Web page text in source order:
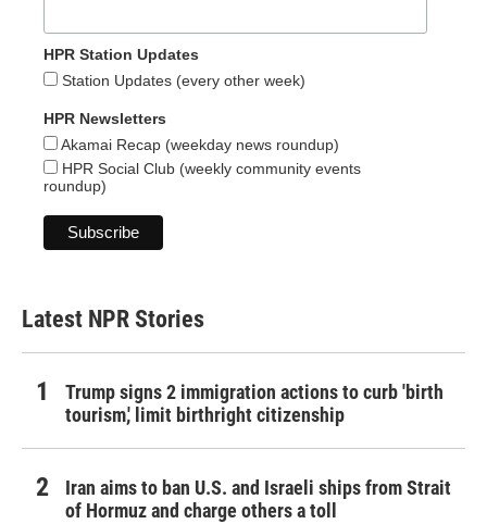
HPR Station Updates
Station Updates (every other week)
HPR Newsletters
Akamai Recap (weekday news roundup)
HPR Social Club (weekly community events
roundup)
Latest NPR Stories
Trump signs 2 immigration actions to curb 'birth
tourism,' limit birthright citizenship
Iran aims to ban U.S. and Israeli ships from Strait
of Hormuz and charge others a toll